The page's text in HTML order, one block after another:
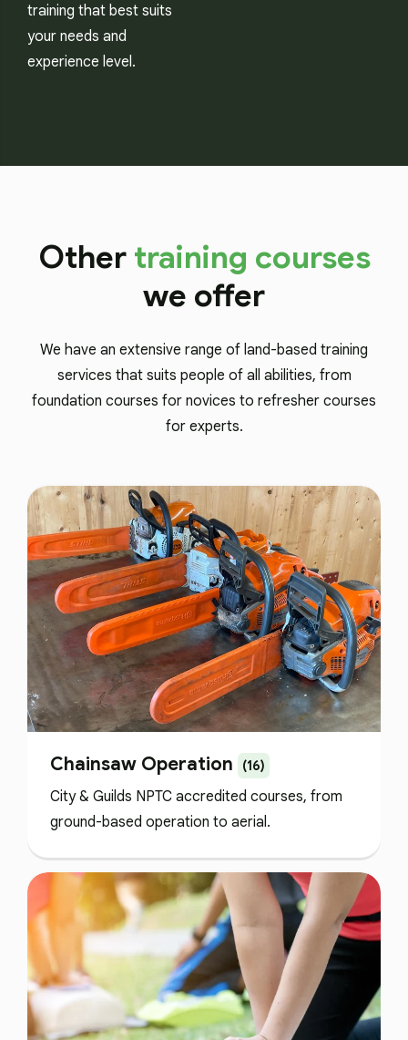
training that best suits
your needs and
experience level.
Other training courses
we offer
We have an extensive range of land-based training
services that suits people of all abilities, from
foundation courses for novices to refresher courses
for experts.
Chainsaw Operation (16)
City & Guilds NPTC accredited courses, from
ground-based operation to aerial.